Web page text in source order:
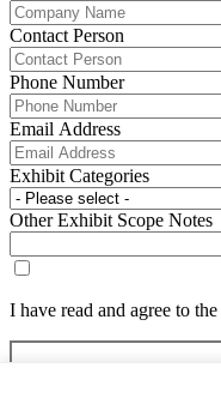
Contact Person
Phone Number
Email Address
Exhibit Categories
Other Exhibit Scope Notes
I have read and agree to